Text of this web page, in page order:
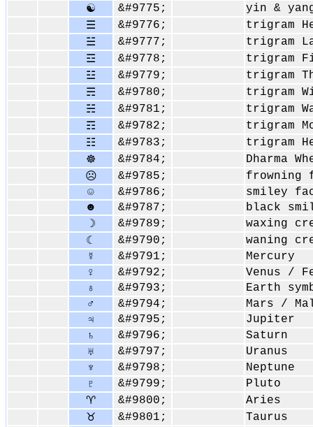
☯
&#9775;
yin &
☰
&#9776;
trigram
☱
&#9777;
trigram
☲
&#9778;
trigram
☳
&#9779;
trigram
☴
&#9780;
trigram
☵
&#9781;
trigram
☶
&#9782;
trigram
☷
&#9783;
trigram
☸
&#9784;
Dharma
☹
&#9785;
frowning
☺
&#9786;
smiley
☻
&#9787;
black
☽
&#9789;
waxing
☾
&#9790;
waning
☿
&#9791;
Mercury
♀
&#9792;
Venus /
♁
&#9793;
Earth
♂
&#9794;
Mars /
♃
&#9795;
Jupiter
♄
&#9796;
Saturn
♅
&#9797;
Uranus
♆
&#9798;
Neptune
♇
&#9799;
Pluto
♈
&#9800;
Aries
♉
&#9801;
Taurus